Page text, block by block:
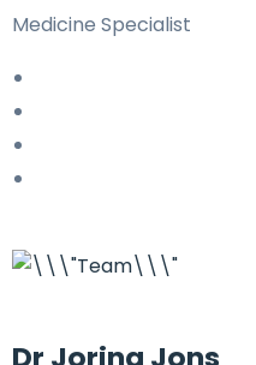
Medicine Specialist
Dr Jorina Jons